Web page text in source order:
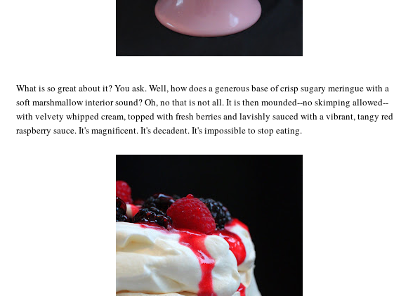
What is so great about it? You ask. Well, how does a generous base of crisp sugary meringue with a
soft marshmallow interior sound? Oh, no that is not all. It is then mounded--no skimping allowed--
with velvety whipped cream, topped with fresh berries and lavishly sauced with a vibrant, tangy red
raspberry sauce. It's magnificent. It's decadent. It's impossible to stop eating.